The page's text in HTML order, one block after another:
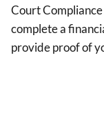
Court
complete a
provide proof of